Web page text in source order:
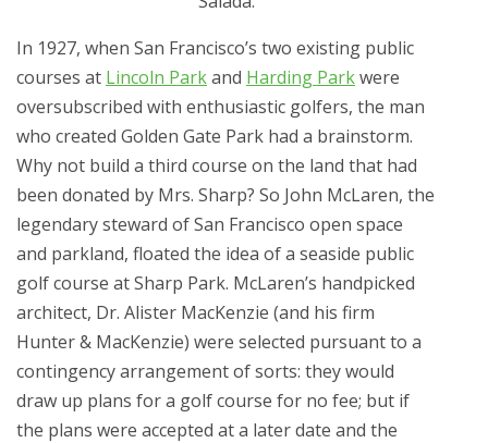
In 1927, when San Francisco’s two existing public
courses at Lincoln Parkand Harding Parkwere
oversubscribed with enthusiastic golfers, the man
who created Golden Gate Park had a brainstorm.
Why not build a third course on the land that had
been donated by Mrs. Sharp? So John McLaren, the
legendary steward of San Francisco open space
and parkland, floated the idea of a seaside public
golf course at Sharp Park. McLaren’s handpicked
architect, Dr. Alister MacKenzie (and his firm
Hunter & MacKenzie) were selected pursuant to a
contingency arrangement of sorts: they would
draw up plans for a golf course for no fee; but if
the plans were accepted at a later date and the